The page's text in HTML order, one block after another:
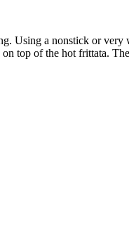
a nonstick or
top of the hot frittata.